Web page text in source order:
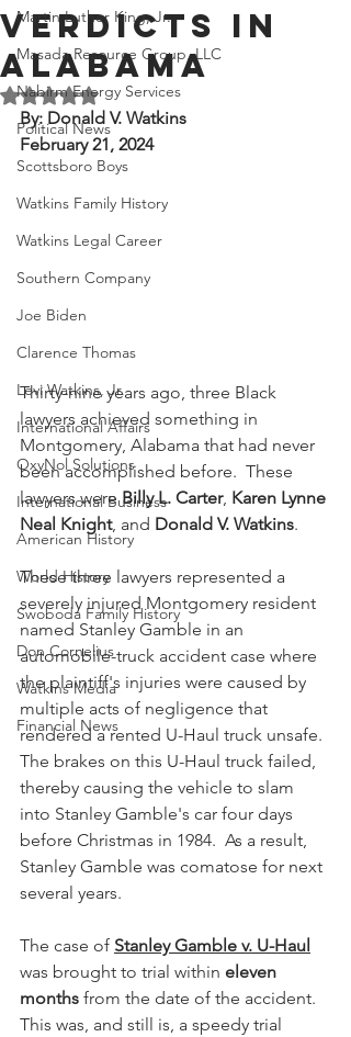
Martin Luther King, Jr.
Masada Resource Group, LLC
Nabirm Energy Services
Political News
Scottsboro Boys
Watkins Family History
Watkins Legal Career
Southern Company
Joe Biden
Clarence Thomas
Levi Watkins, Jr.
International Affairs
OxyNol Solutions
International Business
American History
World History
Swoboda Family History
Don Cornelius
Watkins Media
Financial News
Verdicts in
Alabama
Rated NaN out of 5 stars.
By: Donald V. Watkins
February 21, 2024
Thirty-nine years ago, three Black
lawyers achieved something in
Montgomery, Alabama that had never
been accomplished before.  These
lawyers were Billy L. Carter, Karen Lynne
Neal Knight, and Donald V. Watkins.
These three lawyers represented a
severely injured Montgomery resident
named Stanley Gamble in an
automobile-truck accident case where
the plaintiff's injuries were caused by
multiple acts of negligence that
rendered a rented U-Haul truck unsafe.
The brakes on this U-Haul truck failed,
thereby causing the vehicle to slam
into Stanley Gamble's car four days
before Christmas in 1984.  As a result,
Stanley Gamble was comatose for next
several years.
The case of Stanley Gamble v. U-Haul
was brought to trial within eleven
months from the date of the accident.
This was, and still is, a speedy trial